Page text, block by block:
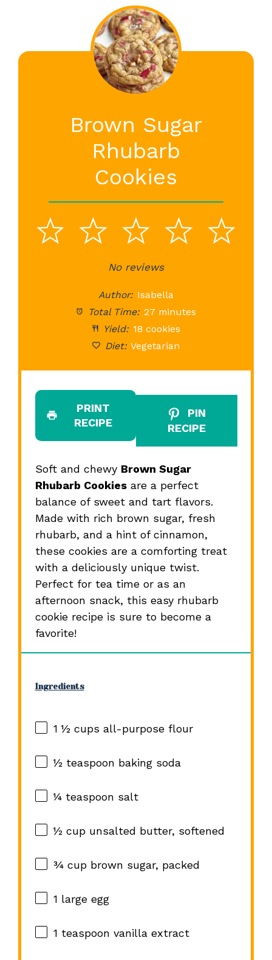
Brown Sugar
Rhubarb
Cookies
5
4
3
Stars
2
Stars
1
StarNo reviews
Author: Isabella
Total Time: 27 minutes
Yield: 18 cookies
Diet: Vegetarian
PRINT
RECIPE
PIN
RECIPE
Soft and chewy Brown Sugar
Rhubarb Cookiesare a perfect
balance of sweet and tart flavors.
Made with rich brown sugar, fresh
rhubarb, and a hint of cinnamon,
these cookies are a comforting treat
with a deliciously unique twist.
Perfect for tea time or as an
afternoon snack, this easy rhubarb
cookie recipe is sure to become a
favorite!
Ingredients
1 ½ cups all-purpose flour
½ teaspoon baking soda
¼ teaspoon salt
½ cupunsalted butter, softened
¾ cupbrown sugar, packed
1 large egg
1 teaspoon vanilla extract